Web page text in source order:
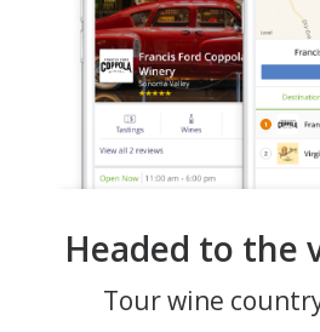
Headed to the
Tour wine